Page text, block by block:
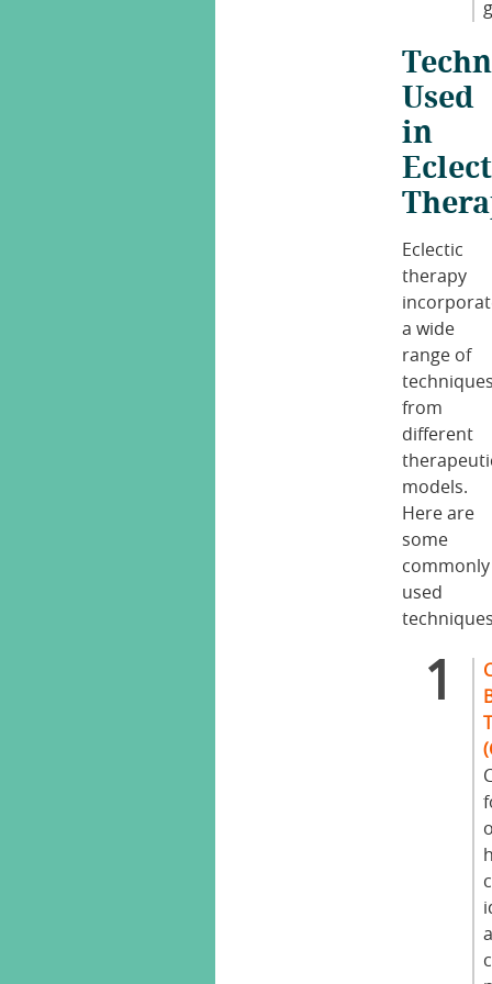
Used
in
Eclectic
therapy
a wide
range of
from
different
models.
Here are
some
commonly
used